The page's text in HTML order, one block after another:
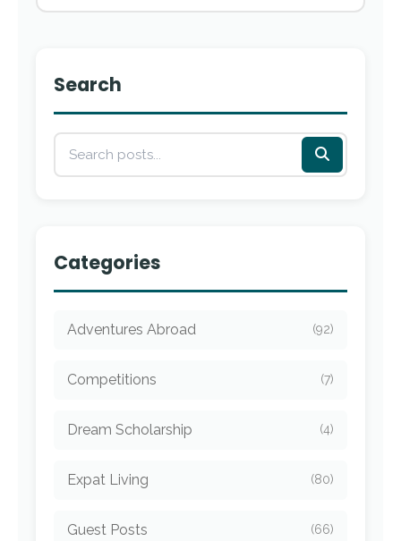
Search
Categories
Adventures Abroad (92)
Competitions (7)
Dream Scholarship (4)
Expat Living (80)
Guest Posts (66)